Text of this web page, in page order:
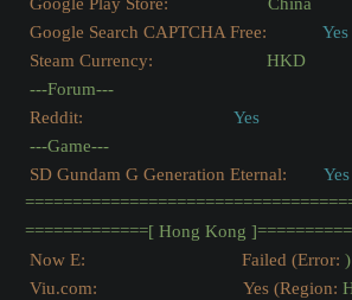
Google Play Store:
China
Google Search CAPTCHA Free:
Yes
Steam Currency:
HKD
---Forum---
Reddit:
Yes
---Game---
SD Gundam G Generation Eternal:
Yes
=============[ Hong Kong
Now E:                                 Failed (Error: )
Viu.com:                               Yes (Region: